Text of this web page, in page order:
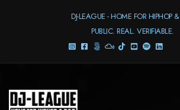
DJ-LEAGUE - HOME FOR HIPHOP
PUBLIC. REAL. VERIFIABLE.